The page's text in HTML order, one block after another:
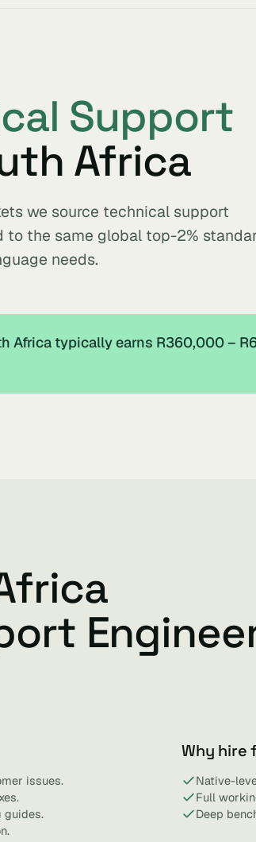
Support
Africa
we source technical support
to the same global top-2%
needs.
Africa typically earns R360,000 –
issues.
guides.
Why hire
Native-
Full
Deep